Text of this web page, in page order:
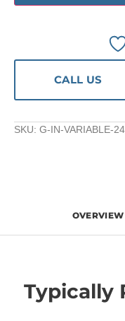
CALL US
SKU: G-IN-VARIABLE-
OVERVIEW
Typically